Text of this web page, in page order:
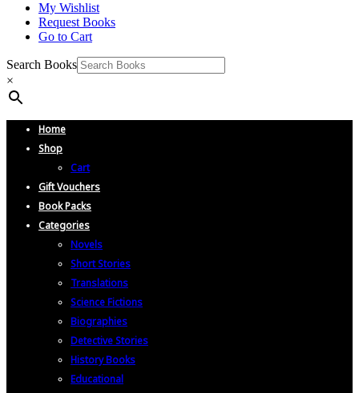
My Wishlist
Request Books
Go to Cart
Search Books
×
Home
Shop
Cart
Gift Vouchers
Book Packs
Categories
Novels
Short Stories
Translations
Science Fictions
Biographies
Detective Stories
History Books
Educational